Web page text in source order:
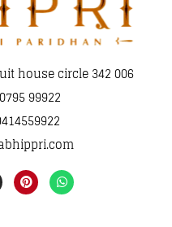
house circle 342 006
99922